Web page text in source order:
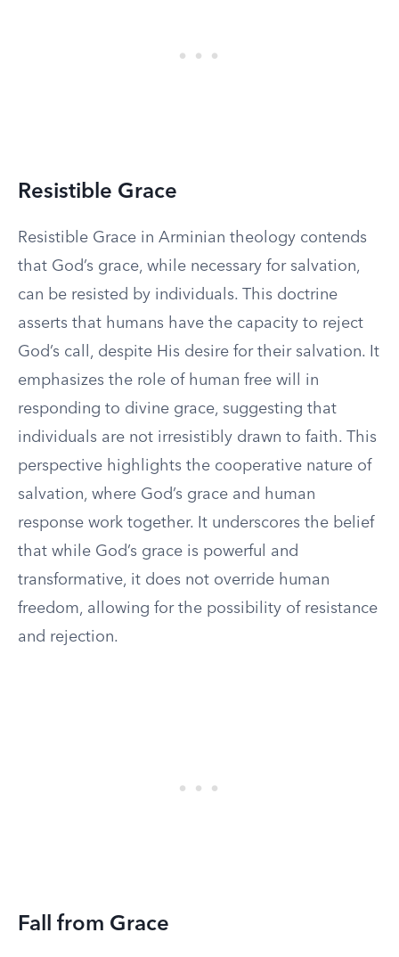
Resistible Grace
Resistible Grace in Arminian theology contends
that God’s grace, while necessary for salvation,
can be resisted by individuals. This doctrine
asserts that humans have the capacity to reject
God’s call, despite His desire for their salvation. It
emphasizes the role of human free will in
responding to divine grace, suggesting that
individuals are not irresistibly drawn to faith. This
perspective highlights the cooperative nature of
salvation, where God’s grace and human
response work together. It underscores the belief
that while God’s grace is powerful and
transformative, it does not override human
freedom, allowing for the possibility of resistance
and rejection.
Fall from Grace